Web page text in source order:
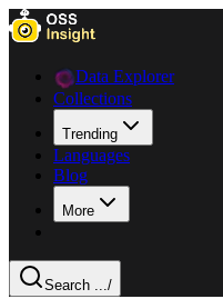
Data Explorer
Collections
Trending
Languages
Blog
More
Search .../